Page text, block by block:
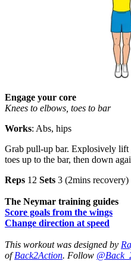
Engage your core
Knees to elbows, toes to bar
Works: Abs, hips
Grab pull-up bar. Explosively lift
toes up to the bar, then down
Reps 12 Sets 3 (2mins recovery)
The Neymar training guides
Score goals from the wings
Change direction at speed
This workout was designed by
ofBack2Action. Follow